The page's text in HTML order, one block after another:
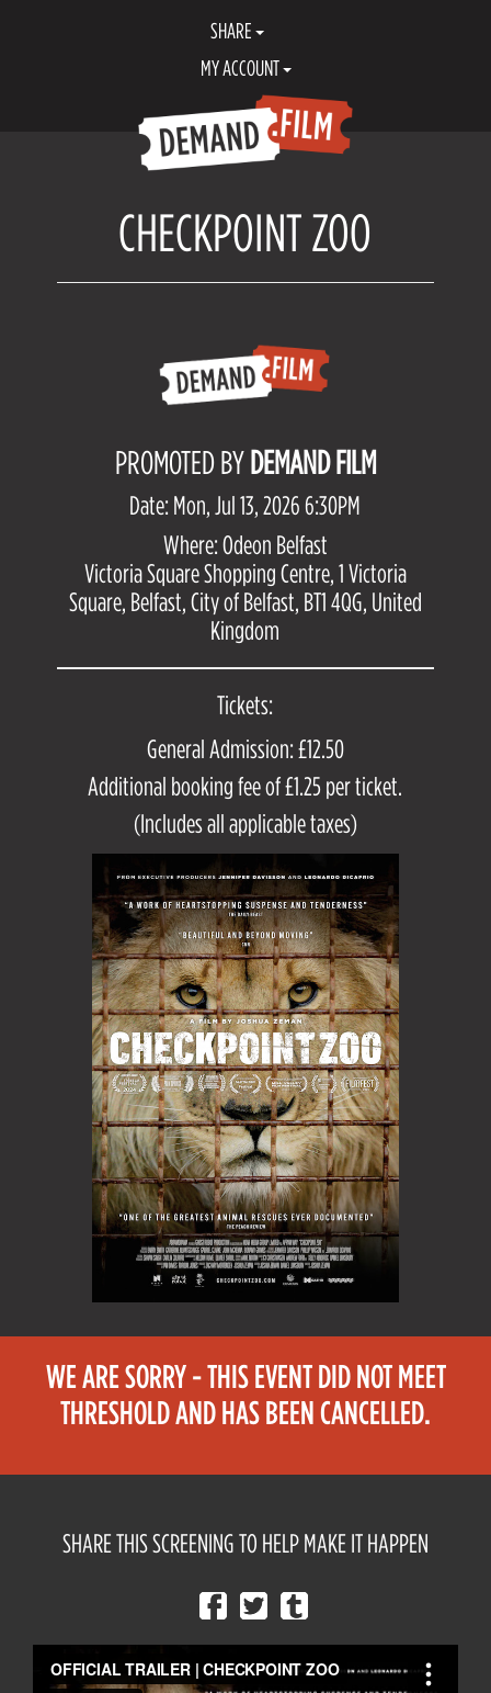
SHARE
MY ACCOUNT
CHECKPOINT ZOO
PROMOTED BYDEMAND FILM
Date: Mon, Jul 13, 2026 6:30PM
Where: Odeon Belfast
Victoria Square Shopping Centre, 1 Victoria
Square, Belfast, City of Belfast, BT1 4QG, United
Kingdom
Tickets:
General Admission: £12.50
Additional booking fee of £1.25 per ticket.
(Includes all applicable taxes)
WE ARE SORRY - THIS EVENT DID NOT MEET
THRESHOLD AND HAS BEEN CANCELLED.
SHARE THIS SCREENING TO HELP MAKE IT HAPPEN